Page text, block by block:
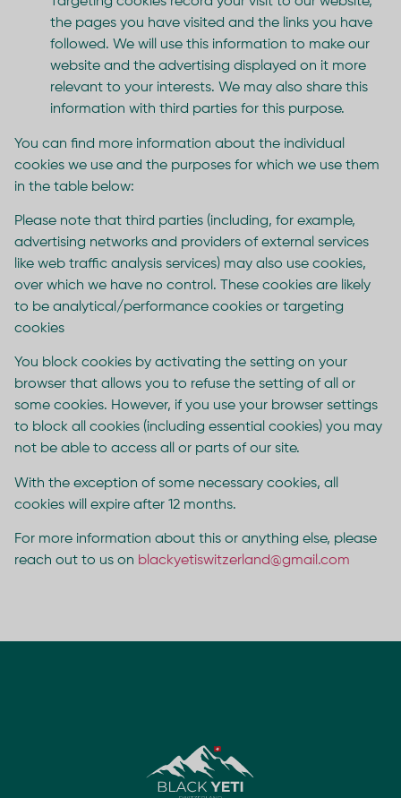
the pages you have visited and the links you have
followed. We will use this information to make our
website and the advertising displayed on it more
relevant to your interests. We may also share this
information with third parties for this purpose.
You can find more information about the individual
cookies we use and the purposes for which we use them
in the table below:
Please note that third parties (including, for example,
advertising networks and providers of external services
like web traffic analysis services) may also use cookies,
over which we have no control. These cookies are likely
to be analytical/performance cookies or targeting
cookies
You block cookies by activating the setting on your
browser that allows you to refuse the setting of all or
some cookies. However, if you use your browser settings
to block all cookies (including essential cookies) you may
not be able to access all or parts of our site.
With the exception of some necessary cookies, all
cookies will expire after 12 months.
For more information about this or anything else, please
reach out to us on blackyetiswitzerland@gmail.com